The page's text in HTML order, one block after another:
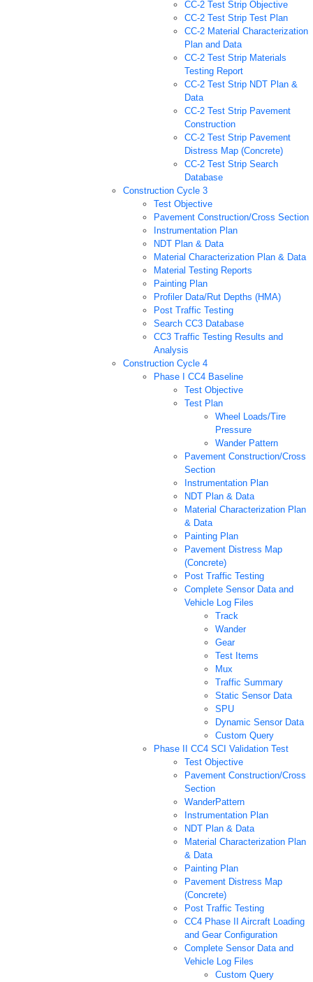
CC-2 Test Strip Objective
CC-2 Test Strip Test Plan
CC-2 Material Characterization
Plan and Data
CC-2 Test Strip Materials
Testing Report
CC-2 Test Strip NDT Plan &
Data
CC-2 Test Strip Pavement
Construction
CC-2 Test Strip Pavement
Distress Map (Concrete)
CC-2 Test Strip Search
Database
Construction Cycle 3
Test Objective
Pavement Construction/Cross Section
Instrumentation Plan
NDT Plan & Data
Material Characterization Plan & Data
Material Testing Reports
Painting Plan
Profiler Data/Rut Depths (HMA)
Post Traffic Testing
Search CC3 Database
CC3 Traffic Testing Results and
Analysis
Construction Cycle 4
Phase I CC4 Baseline
Test Objective
Test Plan
Wheel Loads/Tire
Pressure
Wander Pattern
Pavement Construction/Cross
Section
Instrumentation Plan
NDT Plan & Data
Material Characterization Plan
& Data
Painting Plan
Pavement Distress Map
(Concrete)
Post Traffic Testing
Complete Sensor Data and
Vehicle Log Files
Track
Wander
Gear
Test Items
Mux
Traffic Summary
Static Sensor Data
SPU
Dynamic Sensor Data
Custom Query
Phase II CC4 SCI Validation Test
Test Objective
Pavement Construction/Cross
Section
WanderPattern
Instrumentation Plan
NDT Plan & Data
Material Characterization Plan
& Data
Painting Plan
Pavement Distress Map
(Concrete)
Post Traffic Testing
CC4 Phase II Aircraft Loading
and Gear Configuration
Complete Sensor Data and
Vehicle Log Files
Custom Query